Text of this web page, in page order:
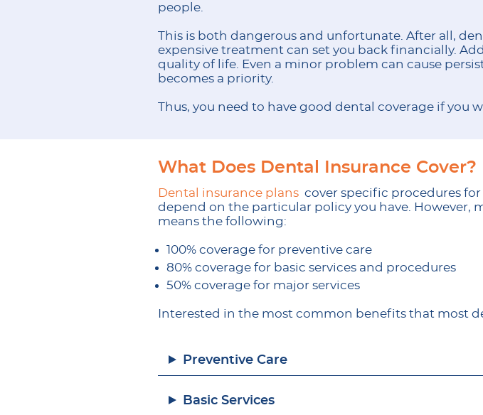
people.
This is both dangerous and unfortunate. After all,
expensive treatment can set you back financially.
quality of life. Even a minor problem can cause
becomes a priority.
Thus, you need to have good dental coverage if you
What Does Dental Insurance Cover?
Dental insurance plans cover specific procedures
depend on the particular policy you have. However,
means the following:
100% coverage for preventive care
80% coverage for basic services and procedures
50% coverage for major services
Interested in the most common benefits that most
Preventive Care
Basic Services